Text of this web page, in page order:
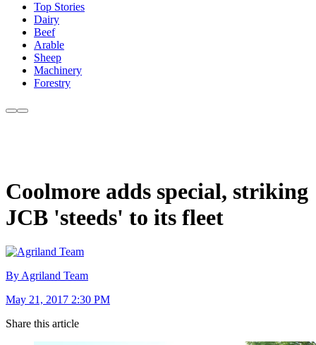
Top Stories
Dairy
Beef
Arable
Sheep
Machinery
Forestry
Coolmore adds special, striking
JCB 'steeds' to its fleet
By Agriland Team
May 21, 2017 2:30 PM
Share this article